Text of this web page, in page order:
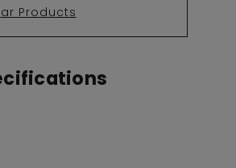
Products